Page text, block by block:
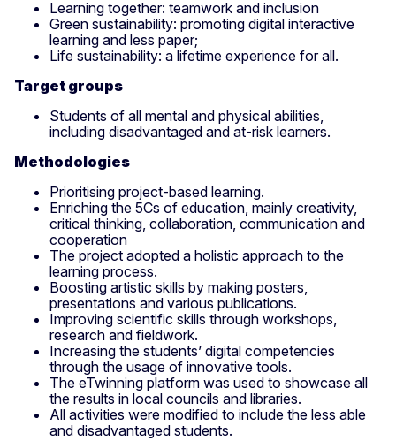
Learning together: teamwork and inclusion
Green sustainability: promoting digital interactive
learning and less paper;
Life sustainability: a lifetime experience for all.
Target groups
Students of all mental and physical abilities,
including disadvantaged and at-risk learners.
Methodologies
Prioritising project-based learning.
Enriching the 5Cs of education, mainly creativity,
critical thinking, collaboration, communication and
cooperation
The project adopted a holistic approach to the
learning process.
Boosting artistic skills by making posters,
presentations and various publications.
Improving scientific skills through workshops,
research and fieldwork.
Increasing the students’ digital competencies
through the usage of innovative tools.
The eTwinning platform was used to showcase all
the results in local councils and libraries.
All activities were modified to include the less able
and disadvantaged students.